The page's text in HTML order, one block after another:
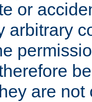
or
arbitrary
are